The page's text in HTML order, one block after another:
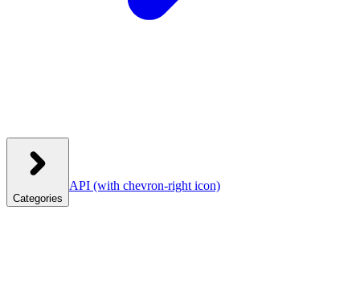
Categories
API (with chevron-right icon)